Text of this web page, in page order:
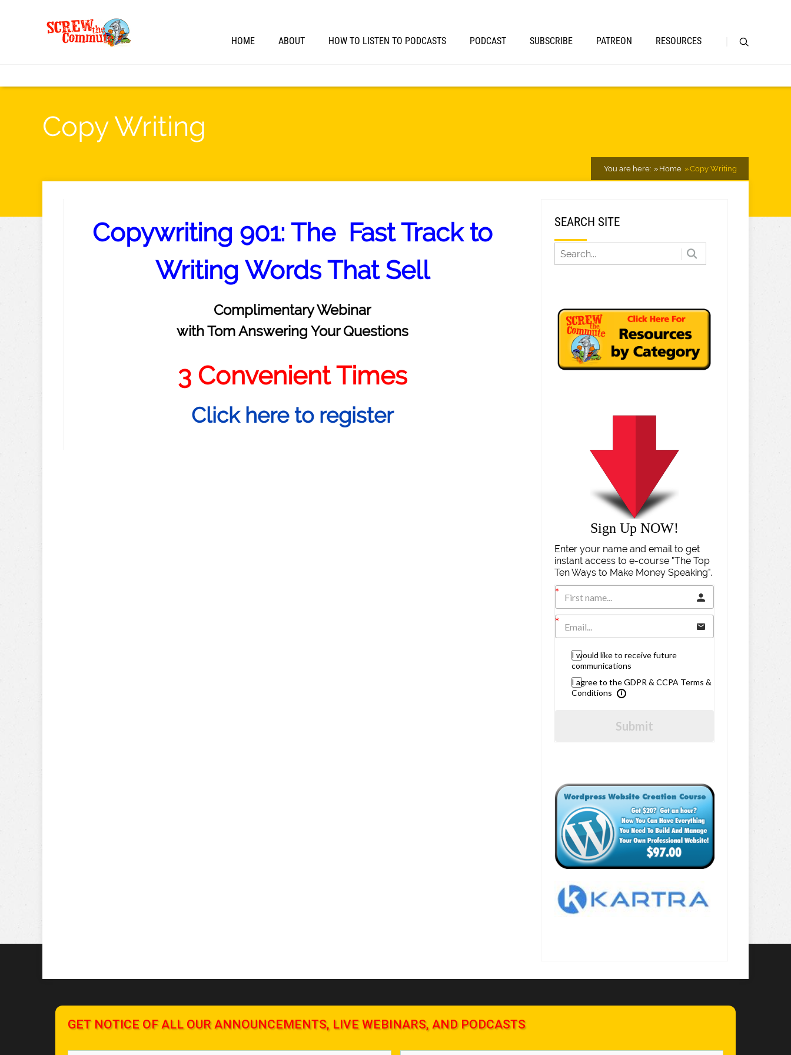
HOME ABOUT HOW TO LISTEN TO PODCASTS PODCAST SUBSCRIBE PATREON RESOURCES
Copy Writing
You are here: Home Copy Writing
Copywriting 901: The Fast Track to
Writing Words That Sell
Complimentary Webinar
with Tom Answering Your Questions
3 Convenient Times
Click here to register
SEARCH SITE
Sign Up NOW!
Enter your name and email to get
instant access to e-course "The Top
Ten Ways to Make Money Speaking".
I would like to receive future
communications
I agree to the GDPR & CCPA Terms &
Conditions
Submit
GET NOTICE OF ALL OUR ANNOUNCEMENTS, LIVE WEBINARS, AND PODCASTS